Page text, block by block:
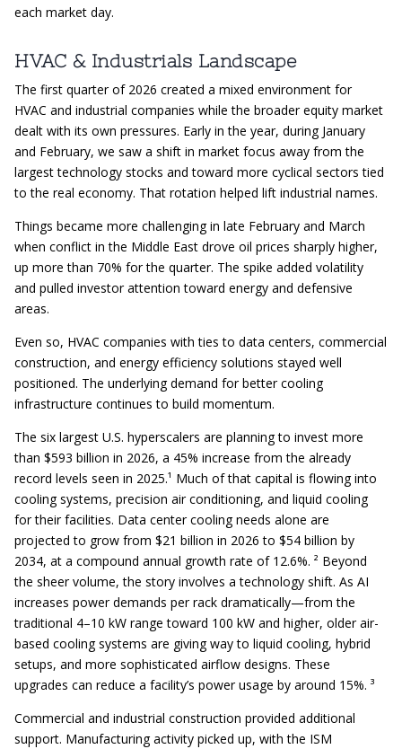
each market day.
HVAC & Industrials Landscape
The first quarter of 2026 created a mixed environment for
HVAC and industrial companies while the broader equity market
dealt with its own pressures. Early in the year, during January
and February, we saw a shift in market focus away from the
largest technology stocks and toward more cyclical sectors tied
to the real economy. That rotation helped lift industrial names.
Things became more challenging in late February and March
when conflict in the Middle East drove oil prices sharply higher,
up more than 70% for the quarter. The spike added volatility
and pulled investor attention toward energy and defensive
areas.
Even so, HVAC companies with ties to data centers, commercial
construction, and energy efficiency solutions stayed well
positioned. The underlying demand for better cooling
infrastructure continues to build momentum.
The six largest U.S. hyperscalers are planning to invest more
than $593 billion in 2026, a 45% increase from the already
record levels seen in 2025.¹ Much of that capital is flowing into
cooling systems, precision air conditioning, and liquid cooling
for their facilities. Data center cooling needs alone are
projected to grow from $21 billion in 2026 to $54 billion by
2034, at a compound annual growth rate of 12.6%. ² Beyond
the sheer volume, the story involves a technology shift. As AI
increases power demands per rack dramatically—from the
traditional 4–10 kW range toward 100 kW and higher, older air-
based cooling systems are giving way to liquid cooling, hybrid
setups, and more sophisticated airflow designs. These
upgrades can reduce a facility’s power usage by around 15%. ³
Commercial and industrial construction provided additional
support. Manufacturing activity picked up, with the ISM